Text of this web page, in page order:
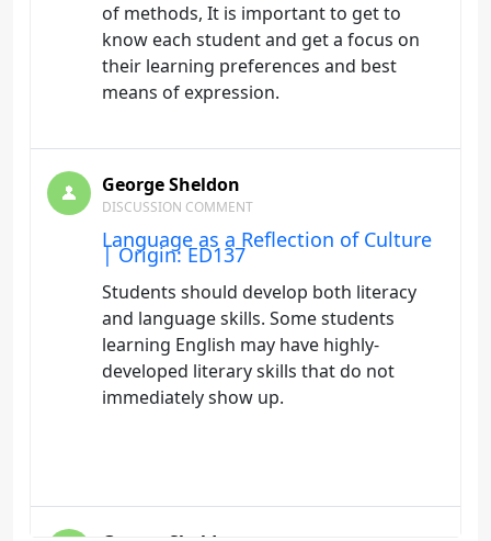
of methods, It is important to get to
know each student and get a focus on
their learning preferences and best
means of expression.
George Sheldon
DISCUSSION COMMENT
Language as a Reflection of Culture
| Origin: ED137
Students should develop both literacy
and language skills. Some students
learning English may have highly-
developed literary skills that do not
immediately show up.